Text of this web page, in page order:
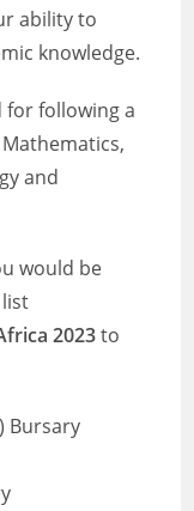
ability to
knowledge.
for following a
and
would be
2023to
Bursary